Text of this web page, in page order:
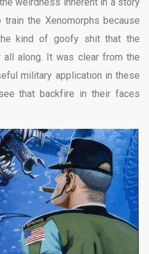
the weirdness inherent in a story
the Xenomorphs because
kind of goofy shit that the
all along. It was clear from the
military application in these
that backfire in their faces